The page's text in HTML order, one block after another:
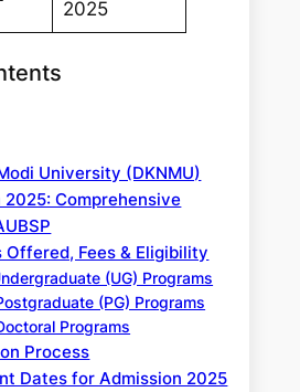
2025
University (DKNMU)
2025: Comprehensive
Offered, Fees & Eligibility
(UG) Programs
(PG) Programs
Programs
Process
Dates for Admission 2025